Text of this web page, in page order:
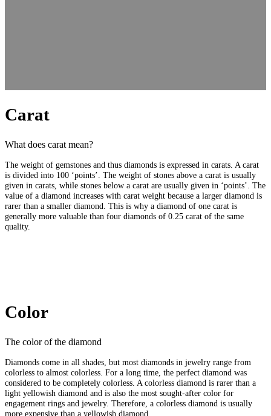
Carat
What does carat mean?
The weight of gemstones and thus diamonds is expressed in carats. A carat
is divided into 100 ‘points’. The weight of stones above a carat is usually
given in carats, while stones below a carat are usually given in ‘points’. The
value of a diamond increases with carat weight because a larger diamond is
rarer than a smaller diamond. This is why a diamond of one carat is
generally more valuable than four diamonds of 0.25 carat of the same
quality.
Color
The color of the diamond
Diamonds come in all shades, but most diamonds in jewelry range from
colorless to almost colorless. For a long time, the perfect diamond was
considered to be completely colorless. A colorless diamond is rarer than a
light yellowish diamond and is also the most sought-after color for
engagement rings and jewelry. Therefore, a colorless diamond is usually
more expensive than a yellowish diamond.